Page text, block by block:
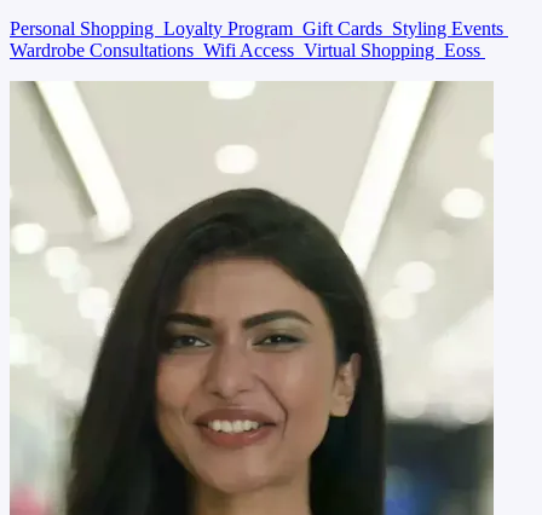
Personal Shopping Loyalty Program Gift Cards Styling Events
Wardrobe Consultations Wifi Access Virtual Shopping Eoss